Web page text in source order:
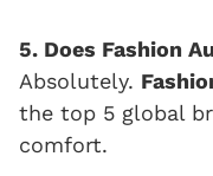
5. Does Fashion
Absolutely.
the top 5 global
comfort.